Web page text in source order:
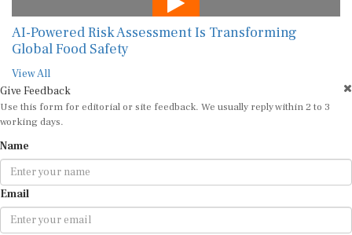
AI-Powered Risk Assessment Is Transforming
Global Food Safety
View All
Give Feedback
Use this form for editorial or site feedback. We usually reply within 2 to 3
working days.
Name
Email